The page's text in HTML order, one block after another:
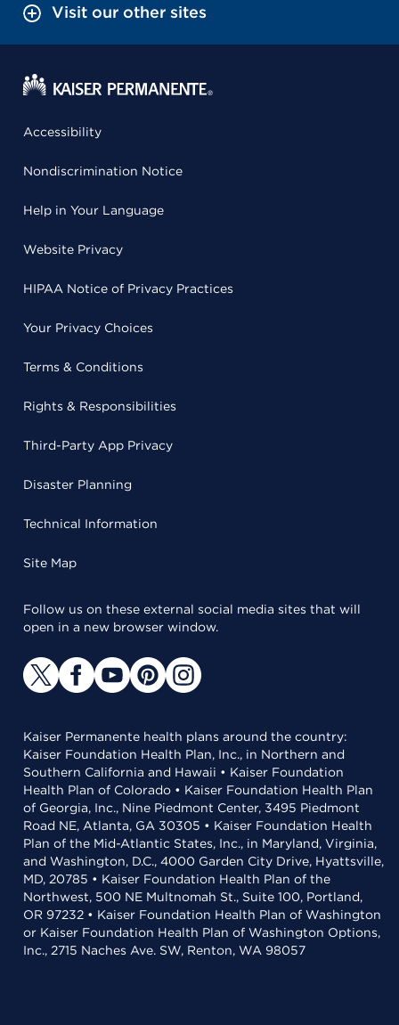
Visit our other sites
Accessibility
Nondiscrimination Notice
Help in Your Language
Website Privacy
HIPAA Notice of Privacy Practices
Your Privacy Choices
Terms & Conditions
Rights & Responsibilities
Third-Party App Privacy
Disaster Planning
Technical Information
Site Map
Follow us on these external social media sites that will
open in a new browser window.
Kaiser Permanente health plans around the country:
Kaiser Foundation Health Plan, Inc., in Northern and
Southern California and Hawaii • Kaiser Foundation
Health Plan of Colorado • Kaiser Foundation Health Plan
of Georgia, Inc., Nine Piedmont Center, 3495 Piedmont
Road NE, Atlanta, GA 30305 • Kaiser Foundation Health
Plan of the Mid-Atlantic States, Inc., in Maryland, Virginia,
and Washington, D.C., 4000 Garden City Drive, Hyattsville,
MD, 20785 • Kaiser Foundation Health Plan of the
Northwest, 500 NE Multnomah St., Suite 100, Portland,
OR 97232 • Kaiser Foundation Health Plan of Washington
or Kaiser Foundation Health Plan of Washington Options,
Inc., 2715 Naches Ave. SW, Renton, WA 98057